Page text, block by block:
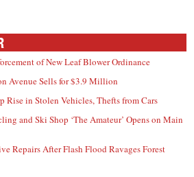
of New Leaf Blower Ordinance
Avenue Sells for $3.9 Million
Rise in Stolen Vehicles, Thefts from Cars
and Ski Shop ‘The Amateur’ Opens on Main
Repairs After Flash Flood Ravages Forest